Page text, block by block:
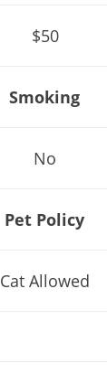
$50
Smoking
No
Pet Policy
Cat Allowed